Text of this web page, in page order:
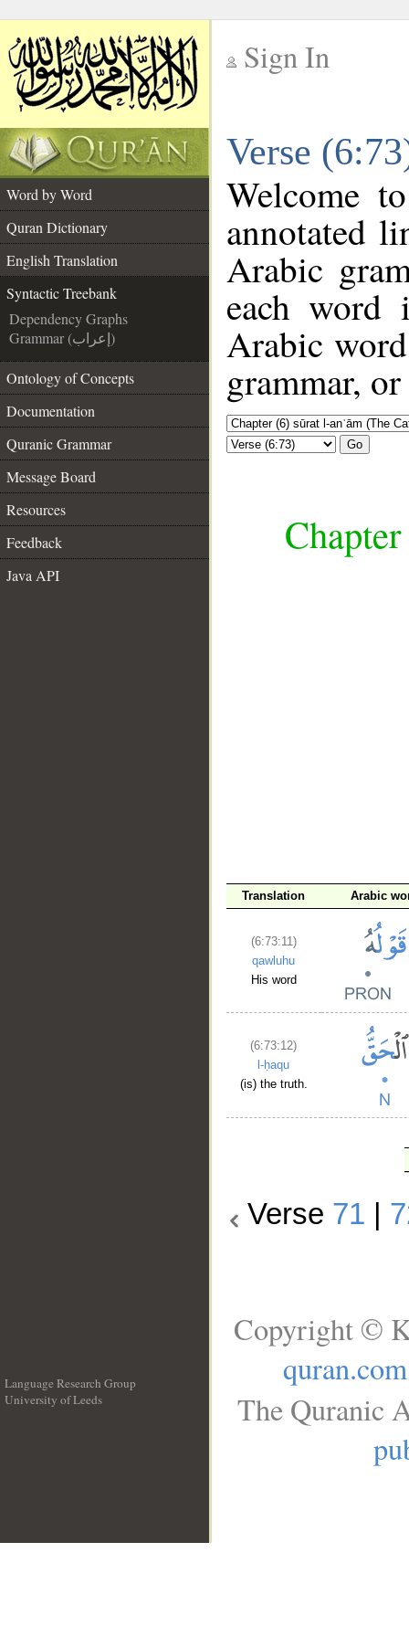
Sign In
Verse
Word by Word
Quran Dictionary
English Translation
Syntactic Treebank
Dependency Graphs
Grammar (إعراب)
Ontology of Concepts
Documentation
Quranic Grammar
Message Board
Resources
Feedback
Java API
Welcome
annotated
Arabic
each
Arabic
grammar,
Go
Translation Arabic
(6:73:11)
qawluhu
His word
(6:73:12)
l-ḥaqu
(is) the truth.
Verse 71
Language Research Group
University of Leeds
Copyright ©
quran.com
The Quranic